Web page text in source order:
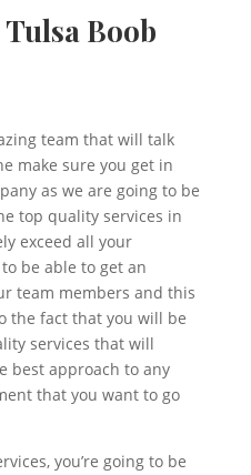
Boob
team that will talk
make sure you get in
as we are going to be
top quality services in
exceed all your
be able to get an
team members and this
the fact that you will be
services that will
best approach to any
that you want to go
you’re going to be